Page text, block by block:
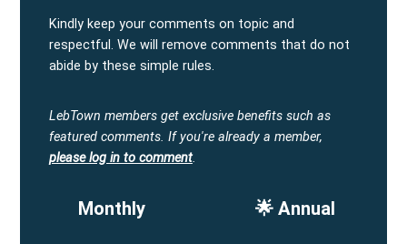
Kindly keep your comments on topic and
respectful. We will remove comments that do not
abide by these simple rules.
LebTown members get exclusive benefits such as
featured comments. If you're already a member,
please log in to comment.
Monthly 🌟 Annual